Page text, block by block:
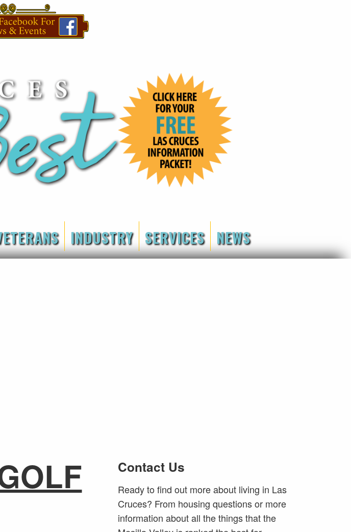
INDUSTRY SERVICES NEWS
Contact Us
Ready to find out more about living in Las
Cruces? From housing questions or more
information about all the things that the